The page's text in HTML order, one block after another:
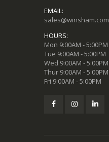
EMAIL:
sales@winsham.com
HOURS:
Mon 9:00AM - 5:00PM
Tue 9:00AM - 5:00PM
Wed 9:00AM - 5:00PM
Thur 9:00AM - 5:00PM
Fri 9:00AM - 5:00PM